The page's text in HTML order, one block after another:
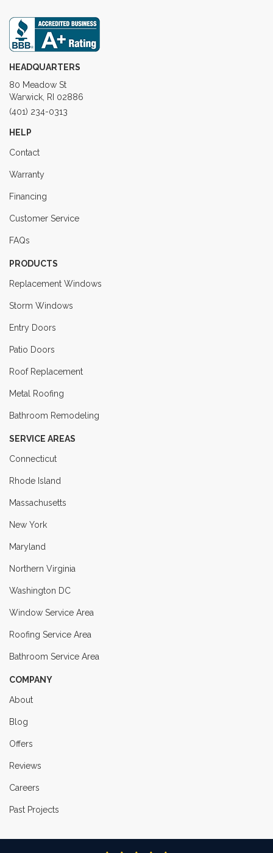
HEADQUARTERS
80 Meadow St
Warwick, RI 02886
(401) 234-0313
HELP
Contact
Warranty
Financing
Customer Service
FAQs
PRODUCTS
Replacement Windows
Storm Windows
Entry Doors
Patio Doors
Roof Replacement
Metal Roofing
Bathroom Remodeling
SERVICE AREAS
Connecticut
Rhode Island
Massachusetts
New York
Maryland
Northern Virginia
Washington DC
Window Service Area
Roofing Service Area
Bathroom Service Area
COMPANY
About
Blog
Offers
Reviews
Careers
Past Projects